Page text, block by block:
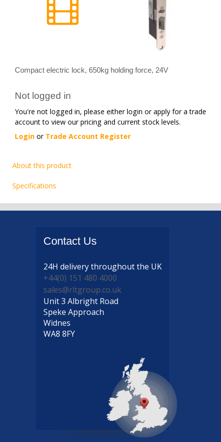
Compact electric lock, 650kg holding force, 24V
Not logged in
You're not logged in, please either login or apply for a trade
account to view our pricing and current stock levels.
Login or Trade Account Register
About this product
Specifications
Contact Us
24H deliverythroughout the UK
+44(0) 151 480 4000
sales@rltgroup.co.uk
Unit 3 Albright Road
Speke Approach
Widnes
WA8 8FY